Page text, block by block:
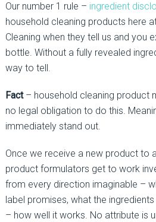
Our number 1 rule – ingredient
household cleaning products here
Cleaning when they tell us and you
bottle. Without a fully revealed
way to tell.
Fact– household cleaning product
no legal obligation to do this.
immediately stand out.
Once we receive a new product to
product formulators get to work
from every direction imaginable –
label promises, what the
– how well it works. No attribute is